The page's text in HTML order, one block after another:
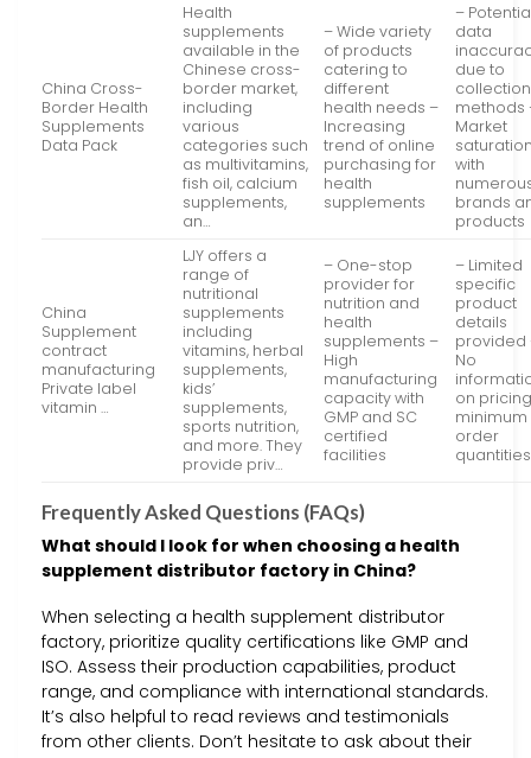
China Cross-
Border Health
Supplements
Data Pack
Health
supplements
available in the
Chinese cross-
border market,
including
various
categories such
as multivitamins,
fish oil, calcium
supplements,
an…
– Wide variety
of products
catering to
different
health needs –
Increasing
trend of online
purchasing for
health
supplements
–
data
due to
collection
methods
Market
with
brands
products
China
Supplement
contract
manufacturing
Private label
vitamin …
LJY offers a
range of
nutritional
supplements
including
vitamins, herbal
supplements,
kids’
supplements,
sports nutrition,
and more. They
provide priv…
– One-stop
provider for
nutrition and
health
supplements –
High
manufacturing
capacity with
GMP and SC
certified
facilities
– Limited
specific
product
details
provided
No
on
minimum
order
quantities
Frequently Asked Questions (FAQs)
What should I look for when choosing a health
supplement distributor factory in China?
When selecting a health supplement distributor
factory, prioritize quality certifications like GMP and
ISO. Assess their production capabilities, product
range, and compliance with international standards.
It’s also helpful to read reviews and testimonials
from other clients. Don’t hesitate to ask about their